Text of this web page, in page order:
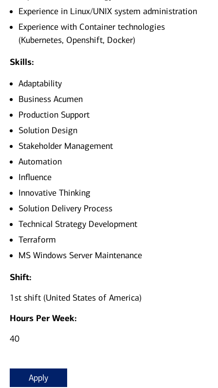
Experience in Linux/UNIX system administration
Experience with Container technologies
(Kubernetes, Openshift, Docker)
Skills:
Adaptability
Business Acumen
Production Support
Solution Design
Stakeholder Management
Automation
Influence
Innovative Thinking
Solution Delivery Process
Technical Strategy Development
Terraform
MS Windows Server Maintenance
Shift:
1st shift (United States of America)
Hours Per Week:
40
Apply